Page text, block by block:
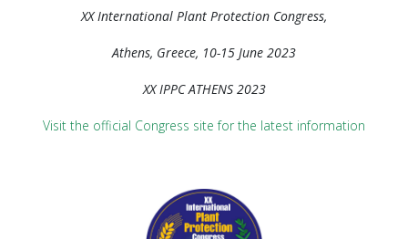
XX International Plant Protection Congress,
Athens, Greece, 10-15 June 2023
XX IPPC ATHENS 2023
Visit the official Congress site for the latest information